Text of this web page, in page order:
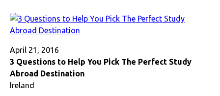
Changed
My
April 21, 2016
3 Questions to Help You Pick The Perfect Study
Abroad Destination
Ireland